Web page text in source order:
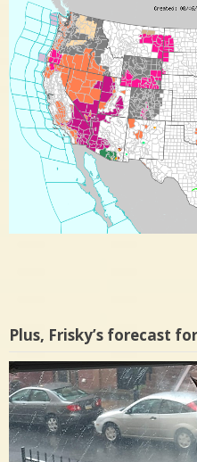
Plus, Frisky’s forecast